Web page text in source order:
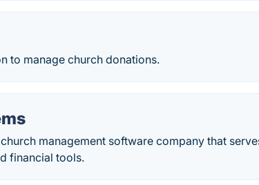
to manage church donations.
management software company that
financial tools.